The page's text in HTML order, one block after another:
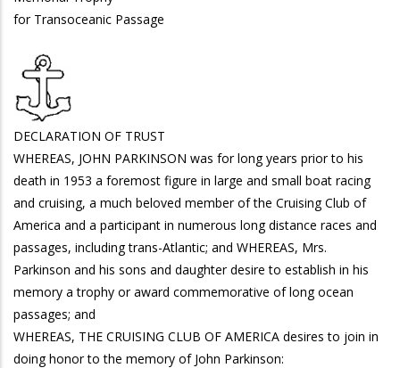
for Transoceanic Passage
DECLARATION OF TRUST
WHEREAS, JOHN PARKINSON was for long years prior to his
death in 1953 a foremost figure in large and small boat racing
and cruising, a much beloved member of the Cruising Club of
America and a participant in numerous long distance races and
passages, including trans-Atlantic; and WHEREAS, Mrs.
Parkinson and his sons and daughter desire to establish in his
memory a trophy or award commemorative of long ocean
passages; and
WHEREAS, THE CRUISING CLUB OF AMERICA desires to join in
doing honor to the memory of John Parkinson: